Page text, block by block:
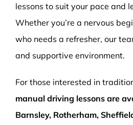
lessons to suit your pace and
Whether you’re a nervous
who needs a refresher, our
and supportive environment.
For those interested in
manual driving lessons are
Barnsley, Rotherham,